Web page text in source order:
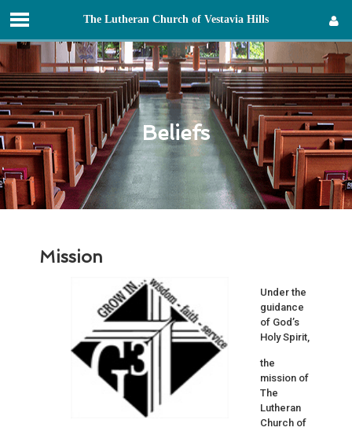
The Lutheran Church of Vestavia Hills
Beliefs
Mission
Under the
guidance
of God’s
Holy Spirit,
the
mission of
The
Lutheran
Church of